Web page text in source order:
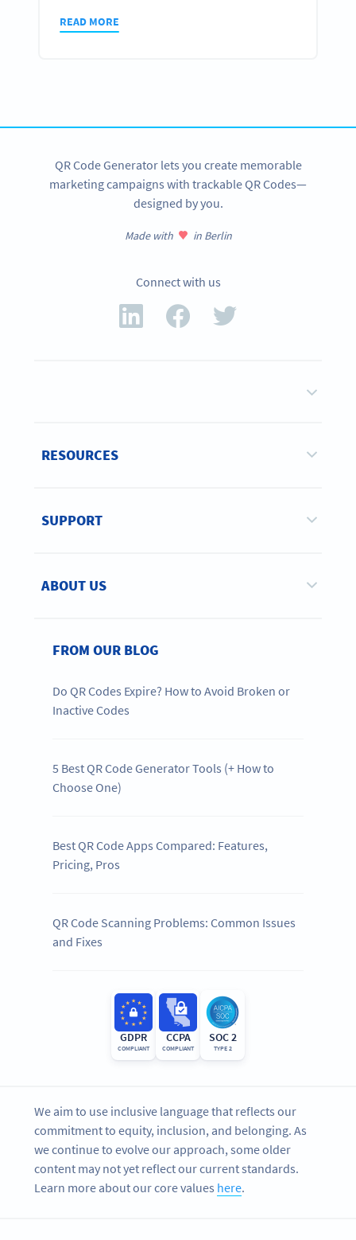
READ MORE
QR Code Generator lets you create memorable
marketing campaigns with trackable QR Codes—
designed by you.
Made with in Berlin
Connect with us
RESOURCES
SUPPORT
ABOUT US
FROM OUR BLOG
Do QR Codes Expire? How to Avoid Broken or
Inactive Codes
5 Best QR Code Generator Tools (+ How to
Choose One)
Best QR Code Apps Compared: Features,
Pricing, Pros
QR Code Scanning Problems: Common Issues
and Fixes
GDPR
COMPLIANT
CCPA
COMPLIANT
SOC 2
TYPE 2
We aim to use inclusive language that reflects our
commitment to equity, inclusion, and belonging. As
we continue to evolve our approach, some older
content may not yet reflect our current standards.
Learn more about our core values here.